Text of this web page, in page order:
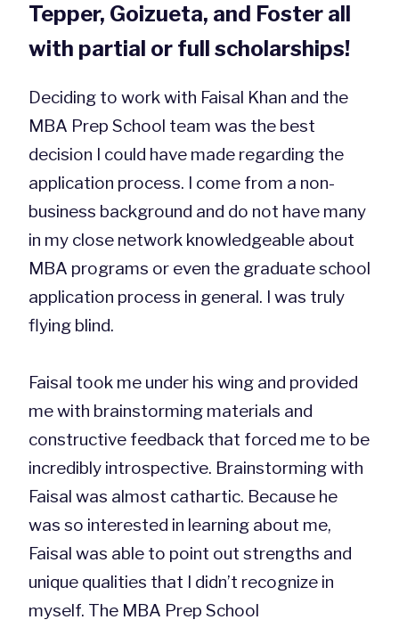
Tepper, Goizueta, and Foster all
with partial or full scholarships!
Deciding to work with Faisal Khan and the
MBA Prep School team was the best
decision I could have made regarding the
application process. I come from a non-
business background and do not have many
in my close network knowledgeable about
MBA programs or even the graduate school
application process in general. I was truly
flying blind.
Faisal took me under his wing and provided
me with brainstorming materials and
constructive feedback that forced me to be
incredibly introspective. Brainstorming with
Faisal was almost cathartic. Because he
was so interested in learning about me,
Faisal was able to point out strengths and
unique qualities that I didn’t recognize in
myself. The MBA Prep School